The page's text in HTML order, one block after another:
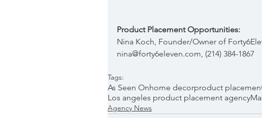
Product Placement Opportunities:
Nina Koch, Founder/Owner of
nina@forty6eleven.com, (214) 384-1867
Tags:
As Seen Onhome decorproduct
Los angeles product placement agency
Agency News